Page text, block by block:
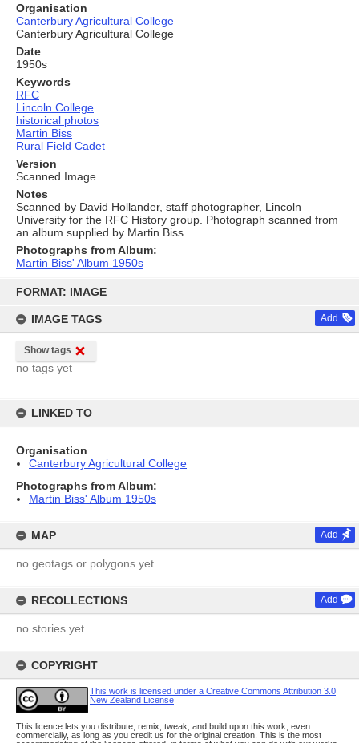
content
FORMAT: IMAGE
IMAGE TAGS Add
Show tags
no tags yet
LINKED TO
Organisation
Canterbury Agricultural College
Photographs from Album:
Martin Biss' Album 1950s
MAP Add
no geotags or polygons yet
RECOLLECTIONS Add
no stories yet
COPYRIGHT
This work is licensed under a Creative Commons Attribution 3.0
New Zealand License
This licence lets you distribute, remix, tweak, and build upon this work, even
commercially, as long as you credit us for the original creation. This is the most
Organisation
Canterbury Agricultural College
Canterbury Agricultural College
Date
1950s
Keywords
RFC
Lincoln College
historical photos
Martin Biss
Rural Field Cadet
Version
Scanned Image
Notes
Scanned by David Hollander, staff photographer, Lincoln
University for the RFC History group. Photograph scanned from
an album supplied by Martin Biss.
Photographs from Album:
Martin Biss' Album 1950s